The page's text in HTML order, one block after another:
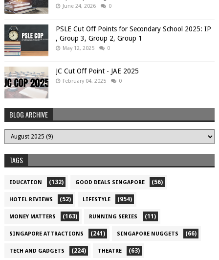
June 24, 2026 0
PSLE Cut Off Points for Secondary School 2025: IP
, Group 3, Group 2, Group 1
May 12, 2025 0
JC Cut Off Point - JAE 2025
February 04, 2025 0
BLOG ARCHIVE
TAGS
EDUCATION (132) GOOD DEALS SINGAPORE (56)
HOTEL REVIEWS (52) LIFESTYLE (954)
MONEY MATTERS (163) RUNNING SERIES (11)
SINGAPORE ATTRACTIONS (241) SINGAPORE NUGGETS (66)
TECH AND GADGETS (224) THEATRE (63)